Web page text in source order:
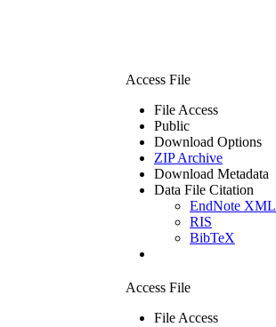
Access File
File Access
Public
Download Options
ZIP Archive
Download Metadata
Data File Citation
EndNote XML
RIS
BibTeX
Access File
File Access